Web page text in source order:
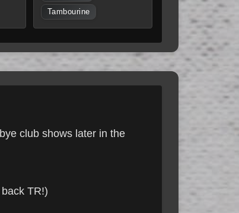
Tambourine
club shows later in the
TR!)